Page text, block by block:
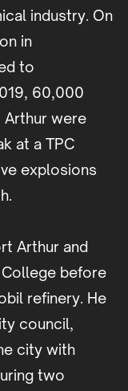
industry. On
in
to
60,000
Arthur were
at a TPC
explosions
Arthur and
before
refinery. He
council,
city with
two